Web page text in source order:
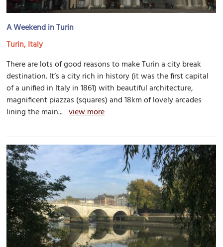
A Weekend in Turin
Turin, Italy
There are lots of good reasons to make Turin a city break
destination. It’s a city rich in history (it was the first capital
of a unified in Italy in 1861) with beautiful architecture,
magnificent piazzas (squares) and 18km of lovely arcades
lining the main...view more